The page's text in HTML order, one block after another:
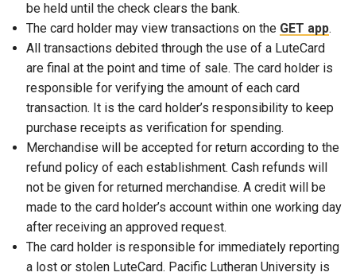
be held until the check clears the bank.
The card holder may view transactions on the GET app.
All transactions debited through the use of a LuteCard
are final at the point and time of sale. The card holder is
responsible for verifying the amount of each card
transaction. It is the card holder’s responsibility to keep
purchase receipts as verification for spending.
Merchandise will be accepted for return according to the
refund policy of each establishment. Cash refunds will
not be given for returned merchandise. A credit will be
made to the card holder’s account within one working day
after receiving an approved request.
The card holder is responsible for immediately reporting
a lost or stolen LuteCard. Pacific Lutheran University is